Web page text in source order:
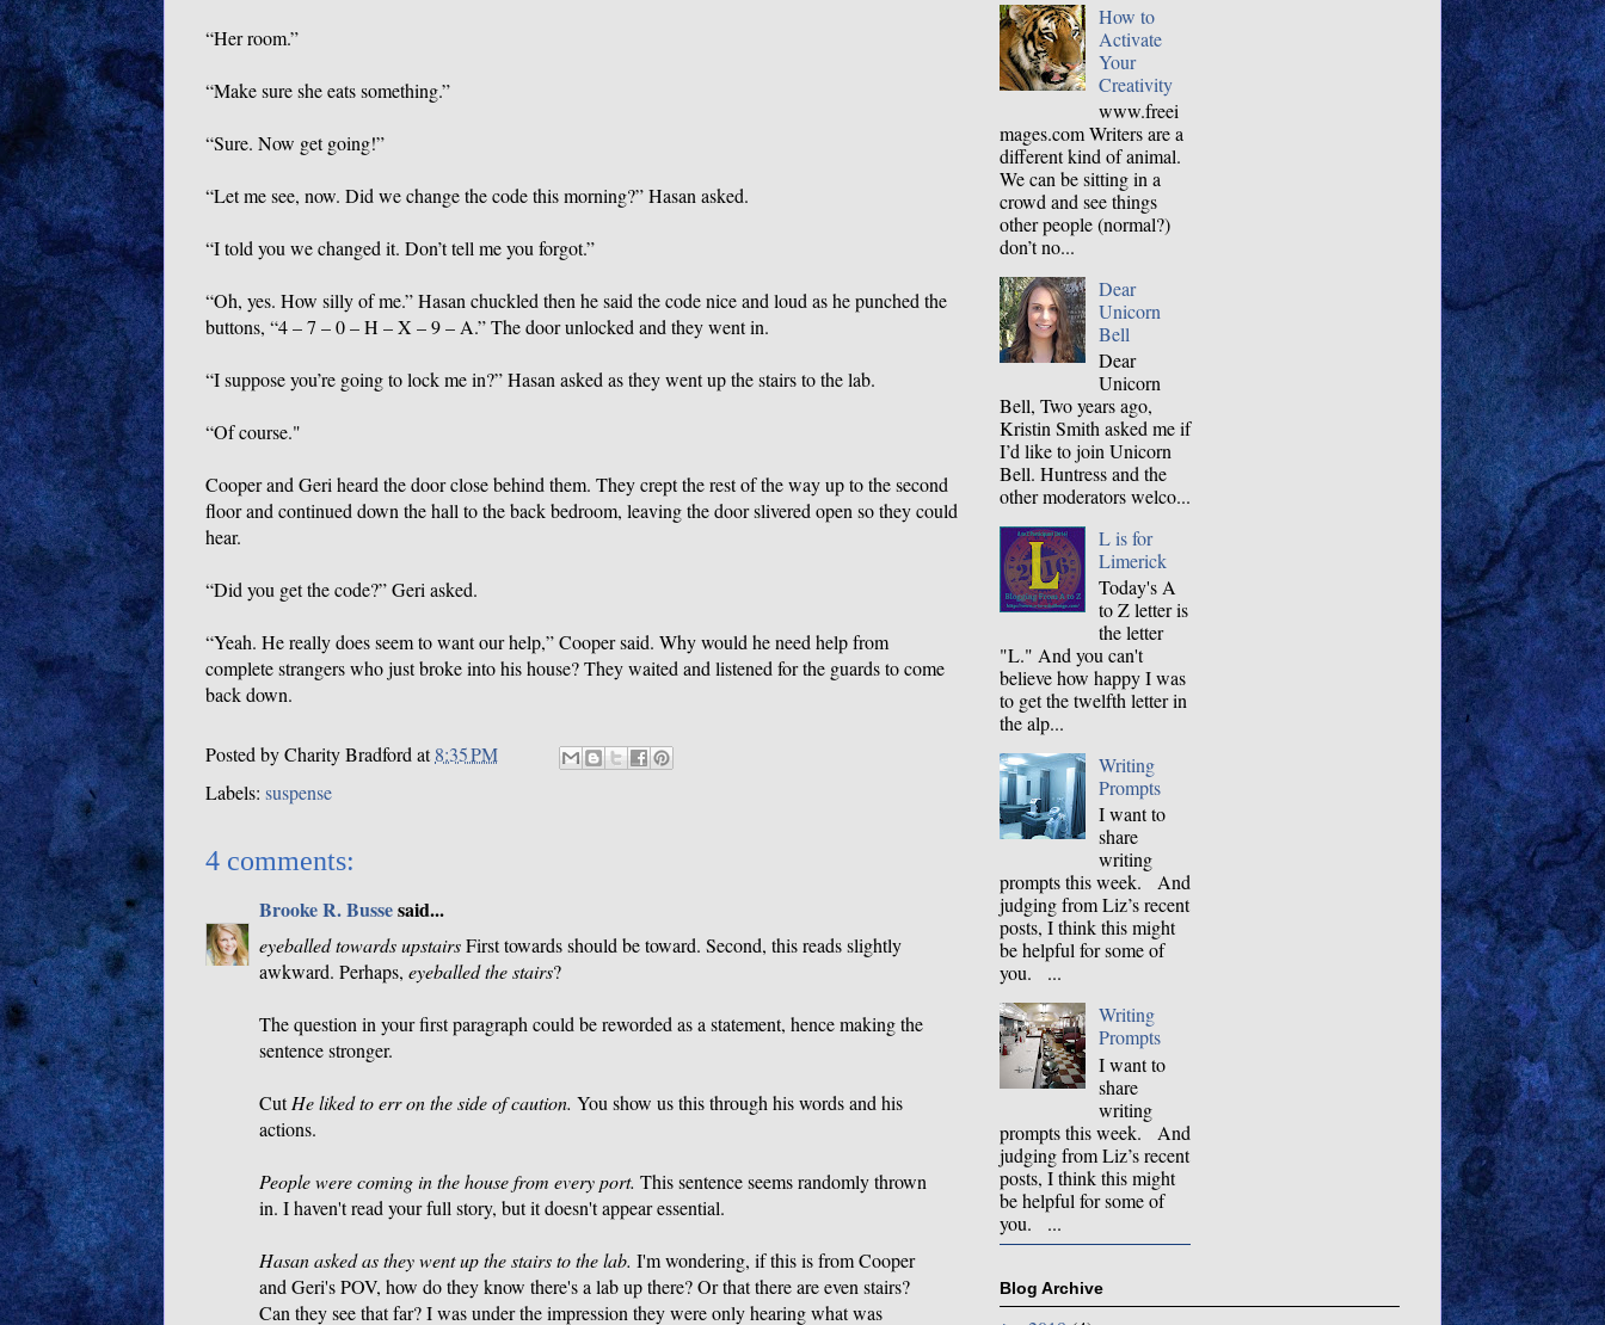
“Her room.”
“Make sure she eats something.”
“Sure. Now get going!”
“Let me see, now. Did we change the code this morning?” Hasan asked.
“I told you we changed it. Don’t tell me you forgot.”
“Oh, yes. How silly of me.” Hasan chuckled then he said the code nice and loud as he punched the
buttons, “4 – 7 – 0 – H – X – 9 – A.” The door unlocked and they went in.
“I suppose you’re going to lock me in?” Hasan asked as they went up the stairs to the lab.
“Of course."
Cooper and Geri heard the door close behind them. They crept the rest of the way up to the second
floor and continued down the hall to the back bedroom, leaving the door slivered open so they could
hear.
“Did you get the code?” Geri asked.
“Yeah. He really does seem to want our help,” Cooper said. Why would he need help from
complete strangers who just broke into his house? They waited and listened for the guards to come
back down.
Posted byCharity Bradford at8:35 PM
Labels: suspense
4 comments:
Brooke R. Bussesaid...
eyeballed towards upstairsFirst towards should be toward. Second, this reads slightly
awkward. Perhaps, eyeballed the stairs?
The question in your first paragraph could be reworded as a statement, hence making the
sentence stronger.
CutHe liked to err on the side of caution. You show us this through his words and his
actions.
People were coming in the house from every port. This sentence seems randomly thrown
in. I haven't read your full story, but it doesn't appear essential.
Hasan asked as they went up the stairs to the lab. I'm wondering, if this is from Cooper
and Geri's POV, how do they know there's a lab up there? Or that there are even stairs?
Can they see that far? I was under the impression they were only hearing what was
How to
Activate
Your
Creativity
www.freei
mages.com Writers are a
different kind of animal.
We can be sitting in a
crowd and see things
other people (normal?)
don’t no...
Dear
Unicorn
Bell
Dear
Unicorn
Bell, Two years ago,
Kristin Smith asked me if
I’d like to join Unicorn
Bell. Huntress and the
other moderators welco...
L is for
Limerick
Today's A
to Z letter is
the letter
"L." And you can't
believe how happy I was
to get the twelfth letter in
the alp...
Writing
Prompts
I want to
share
writing
prompts this week. And
judging from Liz’s recent
posts, I think this might
be helpful for some of
you. ...
Writing
Prompts
I want to
share
writing
prompts this week. And
judging from Liz’s recent
posts, I think this might
be helpful for some of
you. ...
Blog Archive